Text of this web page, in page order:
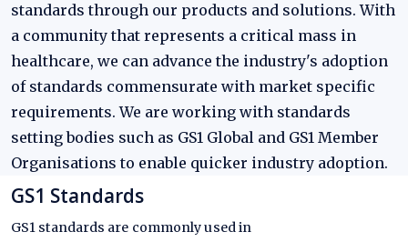
standards through our products and solutions. With
a community that represents a critical mass in
healthcare, we can advance the industry's adoption
of standards commensurate with market specific
requirements. We are working with standards
setting bodies such as GS1 Global and GS1 Member
Organisations to enable quicker industry adoption.
GS1 Standards
GS1 standards are commonly used in